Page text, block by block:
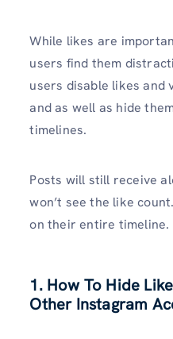
While likes are
users find them
users disable likes and
and as well as hide
timelines.
Posts will still receive
won’t see the like
on their entire timeline.
1. How To Hide
Other Instagram